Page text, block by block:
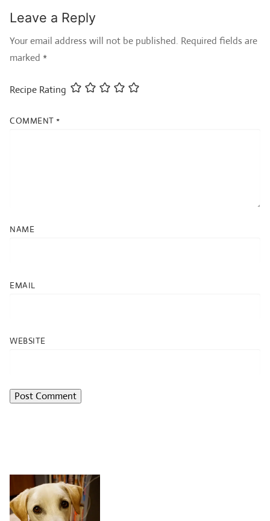
Leave a Reply
Your email address will not be published. Required fields are
marked *
Recipe Rating
COMMENT *
NAME
EMAIL
WEBSITE